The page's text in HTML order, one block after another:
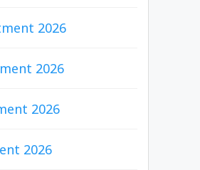
2026
2026
2026
2026